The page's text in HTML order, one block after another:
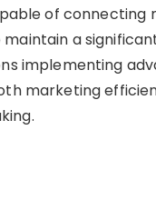
of
a
implementing
marketing